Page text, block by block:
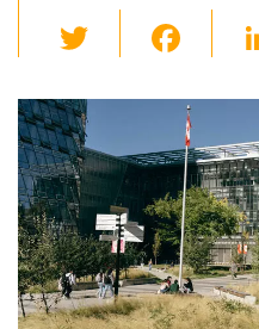
wi
tt
er
c
e
b
o
o
k